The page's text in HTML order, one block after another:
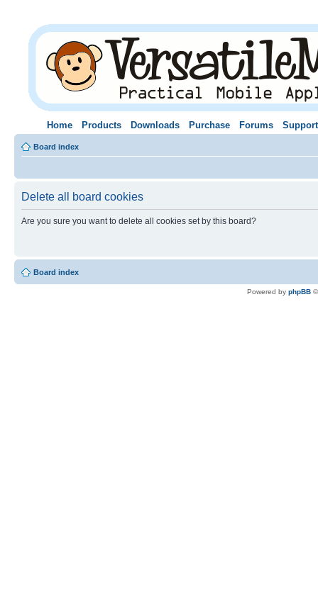
Home Products Downloads Purchase Forums Support
Board index
Delete all board cookies
Are you sure you want to delete all cookies set by this board?
Board index
Powered by phpBB